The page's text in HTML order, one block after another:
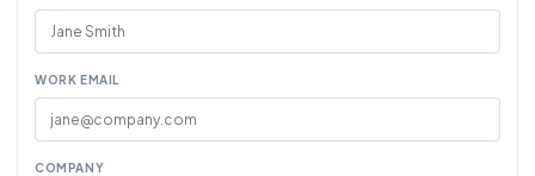
WORK EMAIL
COMPANY